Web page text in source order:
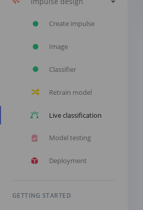
Create impulse
Image
Classifier
Retrain model
Live classification
Model testing
Deployment
GETTING STARTED